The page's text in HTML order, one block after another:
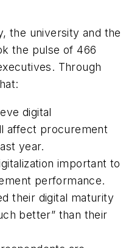
the university and the
the pulse of 466
Through
digital
affect procurement
year.
important to
performance.
their digital maturity
better” than their